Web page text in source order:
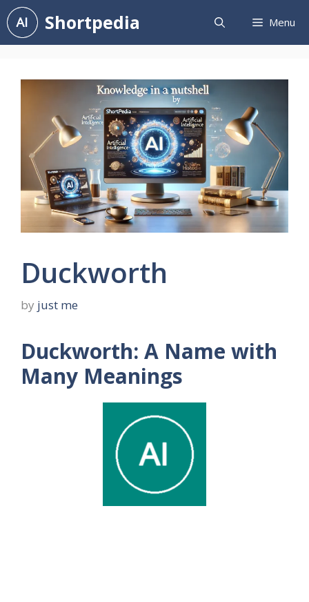
Skip
to
content
Shortpedia Menu
Duckworth
by just me
Duckworth: A Name with
Many Meanings